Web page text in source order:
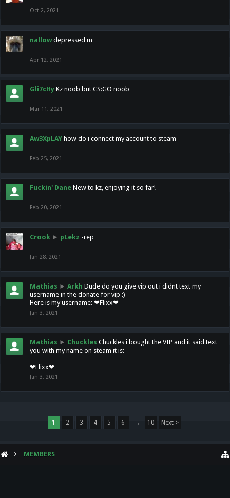
Oct 2, 2021
nallow depressed m
Apr 12, 2021
Gli7cHy Kz noob but CS:GO noob
Mar 11, 2021
Aw3XpLAY how do i connect my account to steam
Feb 25, 2021
Fuckin' Dane New to kz, enjoying it so far!
Feb 20, 2021
Crook ► pLekz -rep
Jan 28, 2021
Mathias ► Arkh Dude do you give vip out i didnt text my
username in the donate for vip :)
Here is my username: ❤Flixx❤
Jan 3, 2021
Mathias ► Chuckles Chuckles i bought the VIP and it said text
you with my name on steam it is:
❤Flixx❤
Jan 3, 2021
1 2 3 4 5 6 → 10 Next >
MEMBERS